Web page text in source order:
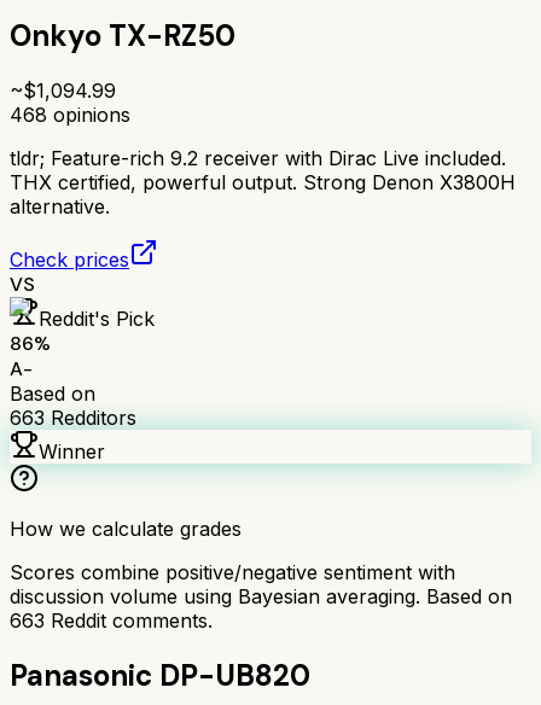
Onkyo TX-RZ50
~$1,094.99
468 opinions
tldr; Feature-rich 9.2 receiver with Dirac Live included.
THX certified, powerful output. Strong Denon X3800H
alternative.
Check prices
VS
Reddit's Pick
86%
A-
Based on
663Redditors
Winner
How we calculate grades
Scores combine positive/negative sentiment with
discussion volume using Bayesian averaging. Based on
663 Reddit comments.
Panasonic DP-UB820